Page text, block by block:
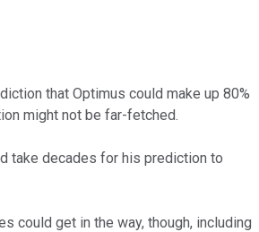
that Optimus could make up 80%
might not be far-fetched.
take decades for his prediction to
could get in the way, though, including